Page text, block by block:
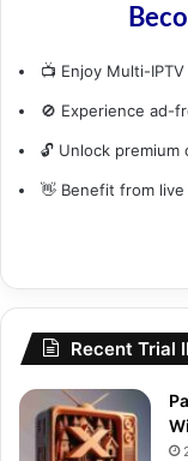
📺 Enjoy Multi-
🚫 Experience ad-
🔓 Unlock premium
👋 Benefit from
Recent Trial